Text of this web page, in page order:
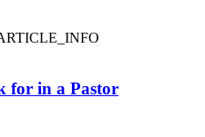
for in a Pastor